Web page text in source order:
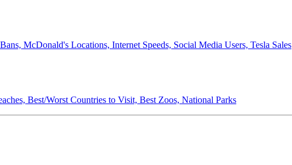
McDonald's Locations, Internet Speeds, Social Media Users, Tesla Sales
Best/Worst Countries to Visit, Best Zoos, National Parks